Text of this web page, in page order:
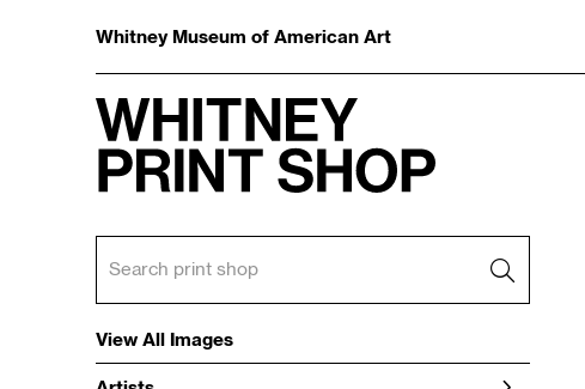
Whitney Museum of American Art
View All Images